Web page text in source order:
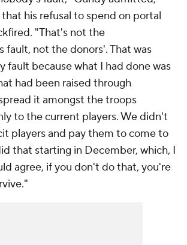
his refusal to spend on portal
"That's not the
fault, not the donors'. That was
fault because what I had done was
had been raised through
it amongst the troops
to the current players. We didn't
players and pay them to come to
that starting in December, which, I
agree, if you don't do that, you're